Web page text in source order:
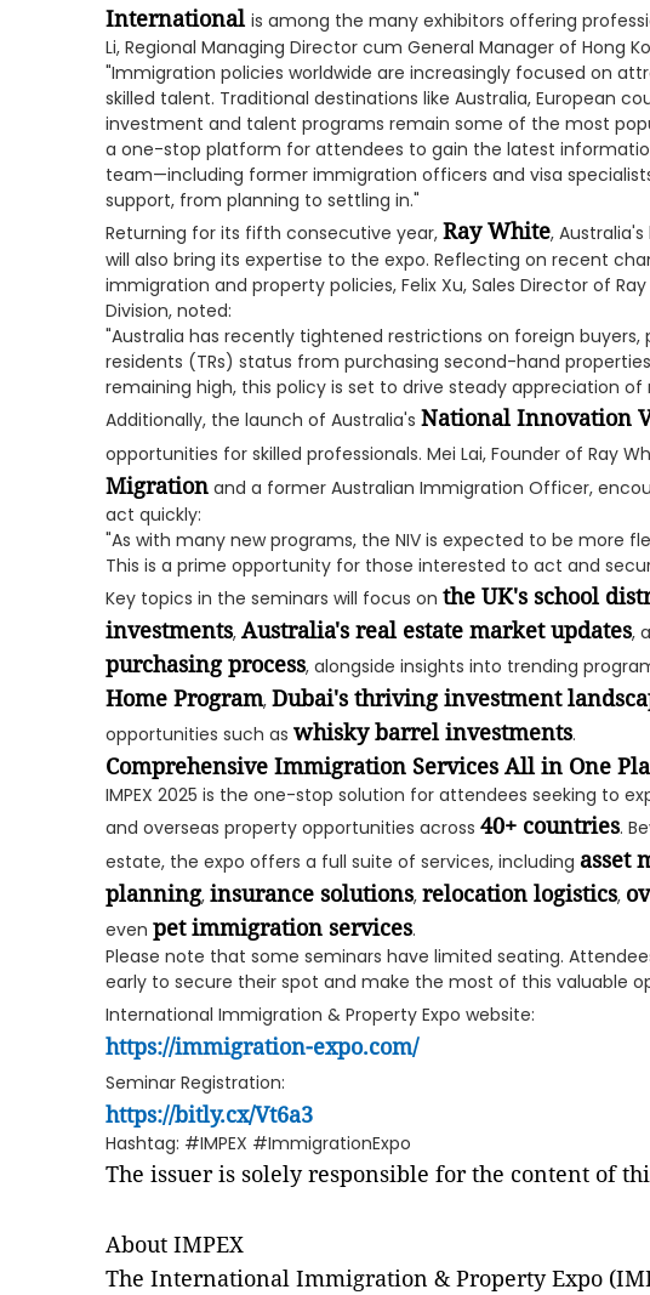
International is among the many exhibitors offering
Li, Regional Managing Director cum General Manager of Hong
"Immigration policies worldwide are increasingly focused on
skilled talent. Traditional destinations like Australia, European
investment and talent programs remain some of the most
a one-stop platform for attendees to gain the latest
team—including former immigration officers and visa
support, from planning to settling in."
Returning for its fifth consecutive year, Ray White,
will also bring its expertise to the expo. Reflecting on recent
immigration and property policies, Felix Xu, Sales Director of
Division, noted:
"Australia has recently tightened restrictions on foreign
residents (TRs) status from purchasing second-hand
remaining high, this policy is set to drive steady appreciation of
Additionally, the launch of Australia's National Innovation
opportunities for skilled professionals. Mei Lai, Founder of Ray
Migration and a former Australian Immigration Officer,
act quickly:
"As with many new programs, the NIV is expected to be more
This is a prime opportunity for those interested to act and
Key topics in the seminars will focus on the UK's school
investments, Australia's real estate market updates,
purchasing process, alongside insights into trending
Home Program, Dubai's thriving investment
opportunities such as whisky barrel investments.
Comprehensive Immigration Services All in One
IMPEX 2025 is the one-stop solution for attendees seeking to
and overseas property opportunities across 40+ countries.
estate, the expo offers a full suite of services, including asset
planning, insurance solutions, relocation logistics,
even pet immigration services.
Please note that some seminars have limited seating.
early to secure their spot and make the most of this valuable
International Immigration & Property Expo website:
https://immigration-expo.com/
Seminar Registration:
https://bitly.cx/Vt6a3
Hashtag: #IMPEX #ImmigrationExpo
The issuer is solely responsible for the content of
About IMPEX
The International Immigration & Property Expo